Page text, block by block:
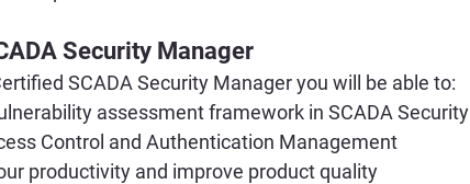
Security Manager
SCADA Security Manager you will be able to:
assessment framework in SCADA Security
Control and Authentication Management
productivity and improve product quality